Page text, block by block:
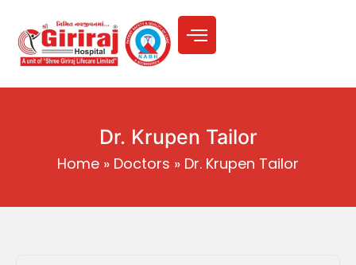
Dr. Krupen Tailor
Home » Doctors » Dr. Krupen Tailor